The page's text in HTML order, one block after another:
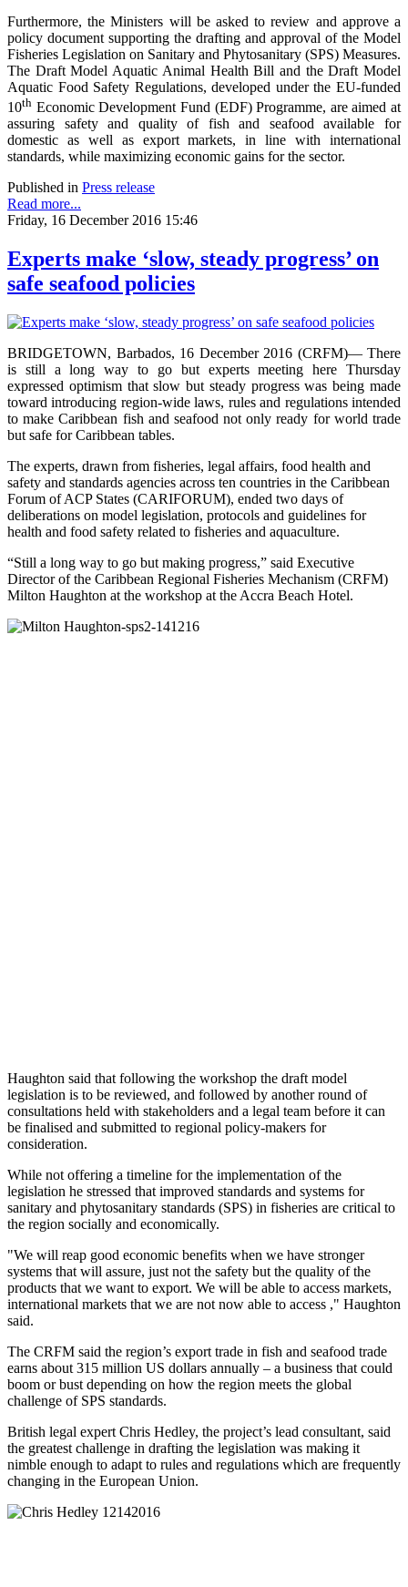
Furthermore, the Ministers will be asked to review and approve a
policy document supporting the drafting and approval of the Model
Fisheries Legislation on Sanitary and Phytosanitary (SPS) Measures.
The Draft Model Aquatic Animal Health Bill and the Draft Model
Aquatic Food Safety Regulations, developed under the EU-funded
10th Economic Development Fund (EDF) Programme, are aimed at
assuring safety and quality of fish and seafood available for
domestic as well as export markets, in line with international
standards, while maximizing economic gains for the sector.
Published in Press release
Read more...
Friday, 16 December 2016 15:46
Experts make ‘slow, steady progress’ on
safe seafood policies
BRIDGETOWN, Barbados, 16 December 2016 (CRFM)— There
is still a long way to go but experts meeting here Thursday
expressed optimism that slow but steady progress was being made
toward introducing region-wide laws, rules and regulations intended
to make Caribbean fish and seafood not only ready for world trade
but safe for Caribbean tables.
The experts, drawn from fisheries, legal affairs, food health and
safety and standards agencies across ten countries in the Caribbean
Forum of ACP States (CARIFORUM), ended two days of
deliberations on model legislation, protocols and guidelines for
health and food safety related to fisheries and aquaculture.
“Still a long way to go but making progress,” said Executive
Director of the Caribbean Regional Fisheries Mechanism (CRFM)
Milton Haughton at the workshop at the Accra Beach Hotel.
Haughton said that following the workshop the draft model
legislation is to be reviewed, and followed by another round of
consultations held with stakeholders and a legal team before it can
be finalised and submitted to regional policy-makers for
consideration.
While not offering a timeline for the implementation of the
legislation he stressed that improved standards and systems for
sanitary and phytosanitary standards (SPS) in fisheries are critical to
the region socially and economically.
"We will reap good economic benefits when we have stronger
systems that will assure, just not the safety but the quality of the
products that we want to export. We will be able to access markets,
international markets that we are not now able to access ," Haughton
said.
The CRFM said the region’s export trade in fish and seafood trade
earns about 315 million US dollars annually – a business that could
boom or bust depending on how the region meets the global
challenge of SPS standards.
British legal expert Chris Hedley, the project’s lead consultant, said
the greatest challenge in drafting the legislation was making it
nimble enough to adapt to rules and regulations which are frequently
changing in the European Union.